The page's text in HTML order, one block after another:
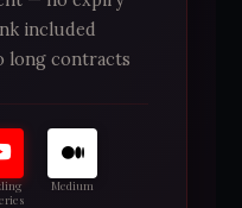
included
long contracts
Medium